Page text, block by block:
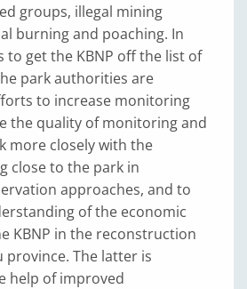
groups, illegal mining
burning and poaching. In
to get the KBNP off the list of
park authorities are
to increase monitoring
the quality of monitoring and
more closely with the
close to the park in
approaches, and to
of the economic
KBNP in the reconstruction
province. The latter is
help of improved